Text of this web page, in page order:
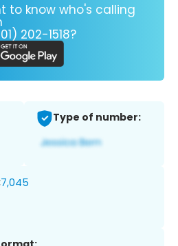
to know who's calling
202-1518?
Type of number:
7,045